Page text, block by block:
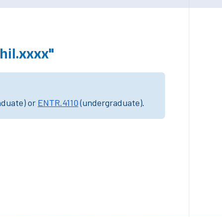
or ENTR.4110(undergraduate).